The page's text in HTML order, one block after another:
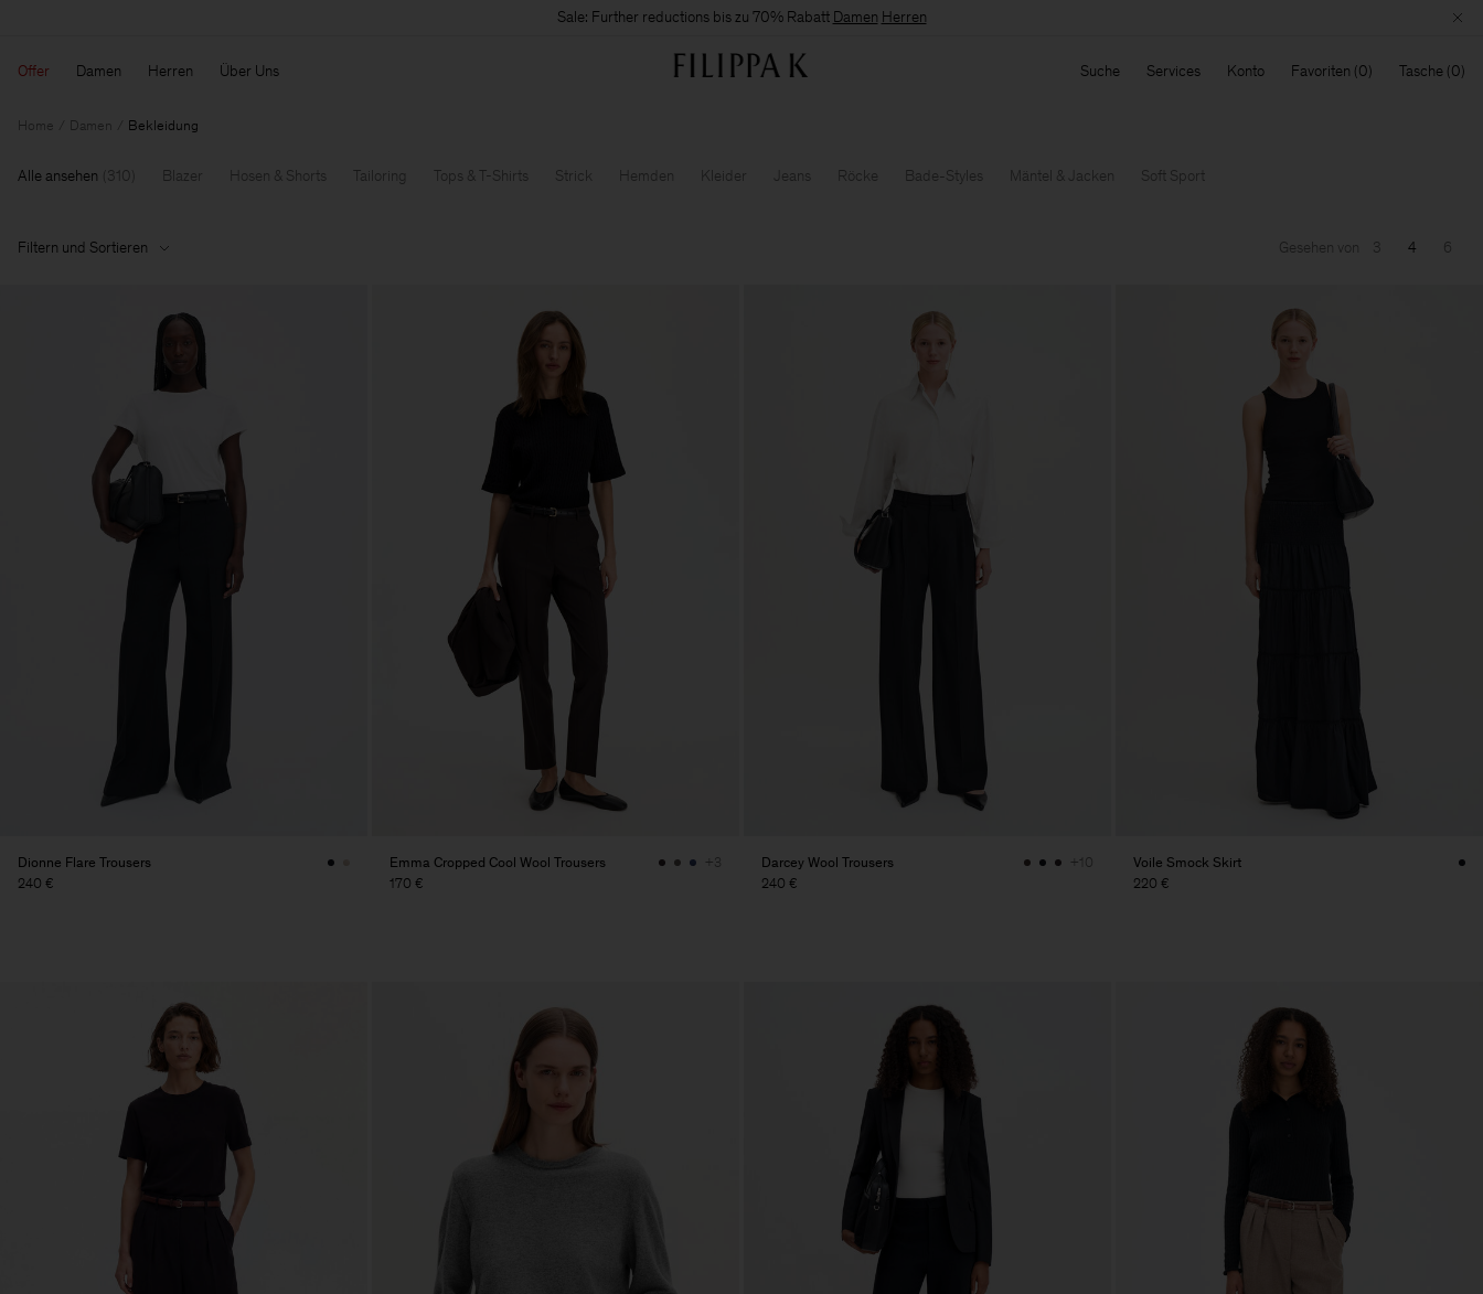
Sale: Further reductions bis zu 70% Rabatt Damen Herren
Offer Damen Herren Über Uns Suche Services Konto Favoriten Tasche
Home Damen Bekleidung
Alle ansehen 310 Blazer Hosen & Shorts Tailoring Tops & T-Shirts Strick Hemden Kleider Jeans Röcke Bade-Styles Mäntel & Jacken Soft Sport
Filtern und Sortieren Gesehen von 3 4 6
Dionne Flare Trousers
240 €
Emma Cropped Cool Wool Trousers
170 €
+3
Darcey Wool Trousers
240 €
+10
Voile Smock Skirt
220 €